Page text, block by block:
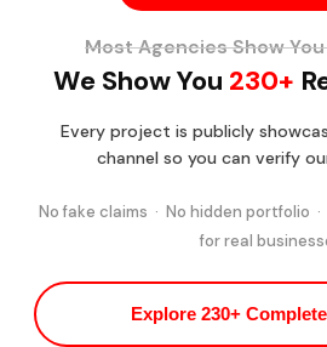
Most Agencies Show
We Show You 230+
Every project is publicly
channel so you can verify
No fake claims · No hidden portfolio
for real
Explore 230+